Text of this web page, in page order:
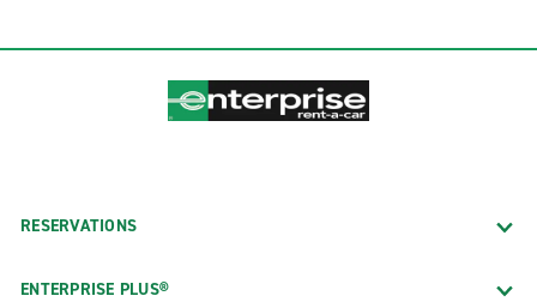
RESERVATIONS
ENTERPRISE PLUS®